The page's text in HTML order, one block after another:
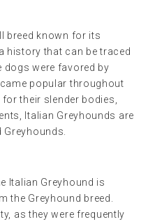
breed known for its
history that can be traced
dogs were favored by
popular throughout
their slender bodies,
Italian Greyhounds are
Italian Greyhound is
the Greyhound breed.
as they were frequently